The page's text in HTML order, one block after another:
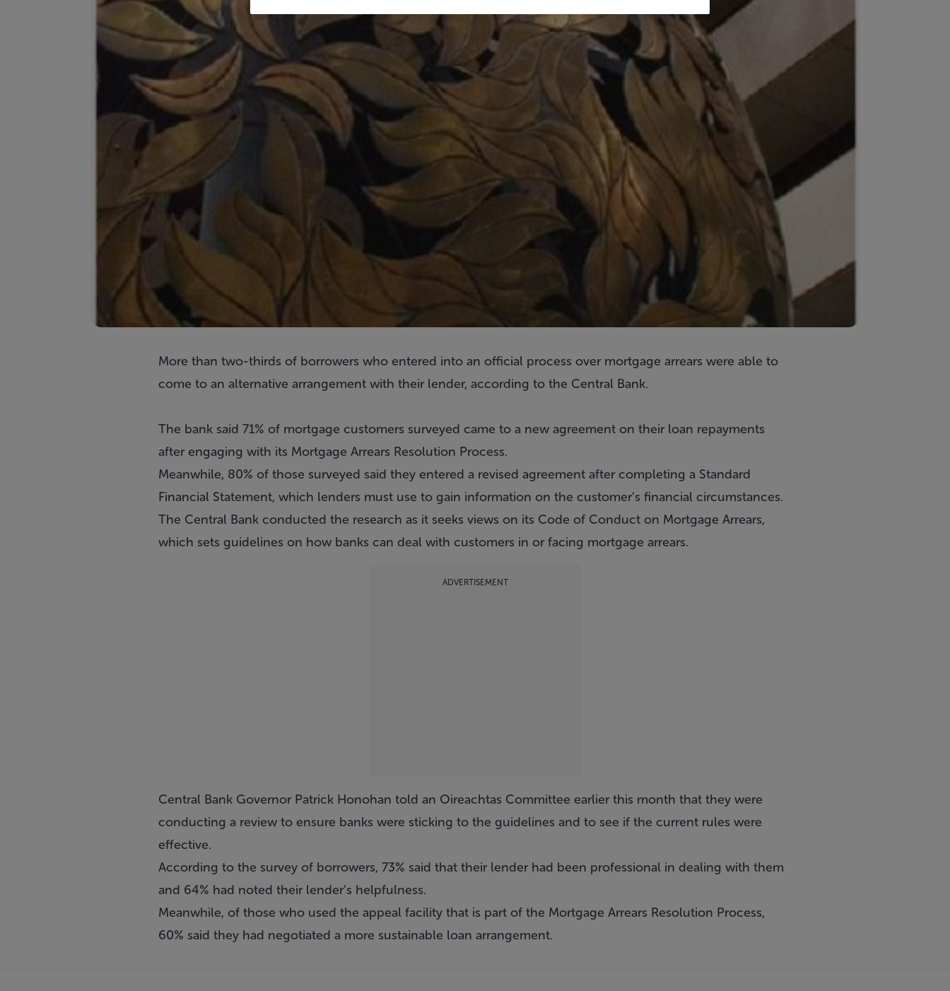
More than two-thirds of borrowers who entered into an official process over mortgage arrears were able to
come to an alternative arrangement with their lender, according to the Central Bank.
The bank said 71% of mortgage customers surveyed came to a new agreement on their loan repayments
after engaging with its Mortgage Arrears Resolution Process.
Meanwhile, 80% of those surveyed said they entered a revised agreement after completing a Standard
Financial Statement, which lenders must use to gain information on the customer’s financial circumstances.
The Central Bank conducted the research as it seeks views on its Code of Conduct on Mortgage Arrears,
which sets guidelines on how banks can deal with customers in or facing mortgage arrears.
ADVERTISEMENT
Central Bank Governor Patrick Honohan told an Oireachtas Committee earlier this month that they were
conducting a review to ensure banks were sticking to the guidelines and to see if the current rules were
effective.
According to the survey of borrowers, 73% said that their lender had been professional in dealing with them
and 64% had noted their lender’s helpfulness.
Meanwhile, of those who used the appeal facility that is part of the Mortgage Arrears Resolution Process,
60% said they had negotiated a more sustainable loan arrangement.